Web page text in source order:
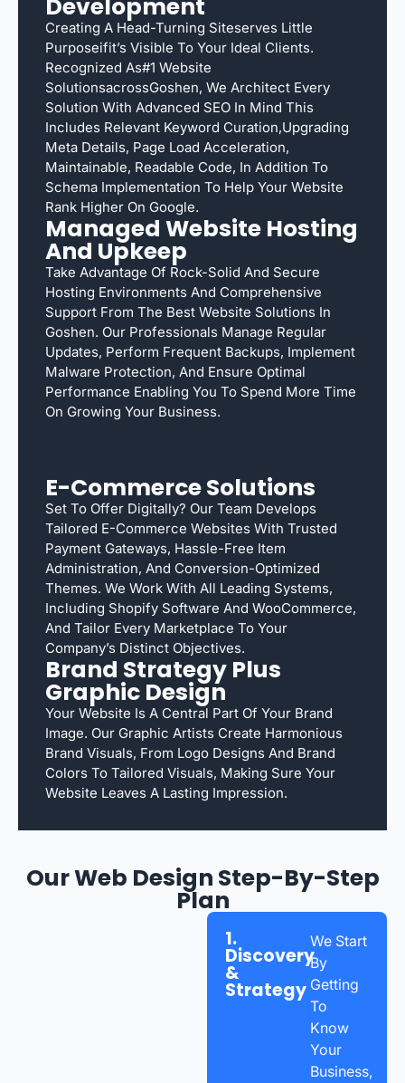
Development
Creating A Head-Turning Siteserves Little
Purposeifit’s Visible To Your Ideal Clients.
Recognized As#1 Website
SolutionsacrossGoshen, We Architect Every
Solution With Advanced SEO In Mind This
Includes Relevant Keyword Curation,upgrading
Meta Details, Page Load Acceleration,
Maintainable, Readable Code, In Addition To
Schema Implementation To Help Your Website
Rank Higher On Google.
Managed Website Hosting
And Upkeep
Take Advantage Of Rock-Solid And Secure
Hosting Environments And Comprehensive
Support From The Best Website Solutions In
Goshen. Our Professionals Manage Regular
Updates, Perform Frequent Backups, Implement
Malware Protection, And Ensure Optimal
Performance Enabling You To Spend More Time
On Growing Your Business.
E-Commerce Solutions
Set To Offer Digitally? Our Team Develops
Tailored E-Commerce Websites With Trusted
Payment Gateways, Hassle-Free Item
Administration, And Conversion-Optimized
Themes. We Work With All Leading Systems,
Including Shopify Software And WooCommerce,
And Tailor Every Marketplace To Your
Company’s Distinct Objectives.
Brand Strategy Plus
Graphic Design
Your Website Is A Central Part Of Your Brand
Image. Our Graphic Artists Create Harmonious
Brand Visuals, From Logo Designs And Brand
Colors To Tailored Visuals, Making Sure Your
Website Leaves A Lasting Impression.
Our Web Design Step-By-Step
Plan
1.
Discovery
&
Strategy
We Start
By
Getting
To
Know
Your
Business,